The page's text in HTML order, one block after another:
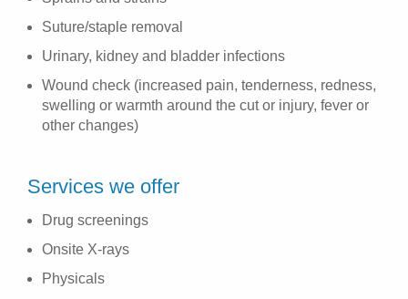
Suture/staple removal
Urinary, kidney and bladder infections
Wound check (increased pain, tenderness, redness,
swelling or warmth around the cut or injury, fever or
other changes)
Services we offer
Drug screenings
Onsite X-rays
Physicals